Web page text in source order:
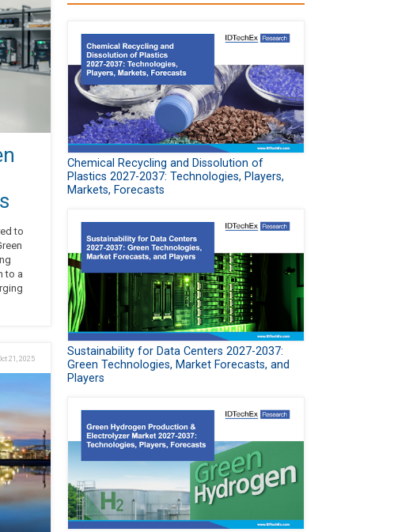
to
to a
21, 2025
Chemical Recycling and Dissolution of
Plastics 2027-2037: Technologies, Players,
Markets, Forecasts
Sustainability for Data Centers 2027-2037:
Green Technologies, Market Forecasts, and
Players